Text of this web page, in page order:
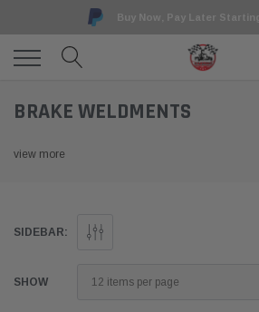
Buy Now, Pay Later
BRAKE WELDMENTS
view more
SIDEBAR:
SHOW